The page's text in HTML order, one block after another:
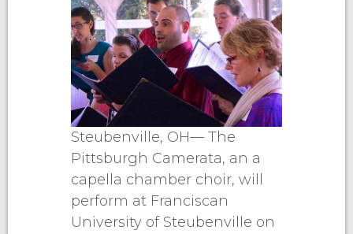
Steubenville, OH— The
Pittsburgh Camerata, an a
capella chamber choir, will
perform at Franciscan
University of Steubenville on